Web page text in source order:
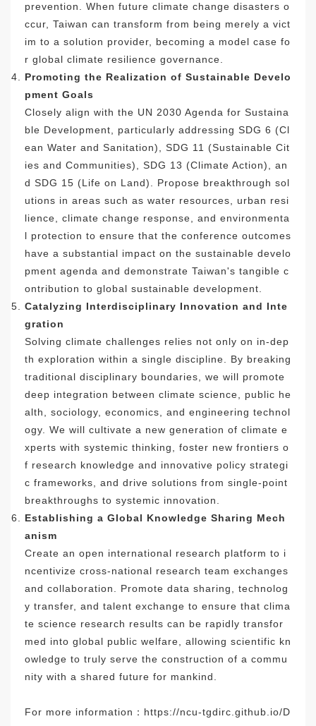
prevention. When future climate change disasters o
ccur, Taiwan can transform from being merely a vict
im to a solution provider, becoming a model case fo
r global climate resilience governance.
Promoting the Realization of Sustainable Develo
pment Goals
Closely align with the UN 2030 Agenda for Sustaina
ble Development, particularly addressing SDG 6 (Cl
ean Water and Sanitation), SDG 11 (Sustainable Cit
ies and Communities), SDG 13 (Climate Action), an
d SDG 15 (Life on Land). Propose breakthrough sol
utions in areas such as water resources, urban resi
lience, climate change response, and environmenta
l protection to ensure that the conference outcomes
have a substantial impact on the sustainable develo
pment agenda and demonstrate Taiwan's tangible c
ontribution to global sustainable development.
Catalyzing Interdisciplinary Innovation and Inte
gration
Solving climate challenges relies not only on in-dep
th exploration within a single discipline. By breaking
traditional disciplinary boundaries, we will promote
deep integration between climate science, public he
alth, sociology, economics, and engineering technol
ogy. We will cultivate a new generation of climate e
xperts with systemic thinking, foster new frontiers o
f research knowledge and innovative policy strategi
c frameworks, and drive solutions from single-point
breakthroughs to systemic innovation.
Establishing a Global Knowledge Sharing Mech
anism
Create an open international research platform to i
ncentivize cross-national research team exchanges
and collaboration. Promote data sharing, technolog
y transfer, and talent exchange to ensure that clima
te science research results can be rapidly transfor
med into global public welfare, allowing scientific kn
owledge to truly serve the construction of a commu
nity with a shared future for mankind.
For more information： https://ncu-tgdirc.github.io/D